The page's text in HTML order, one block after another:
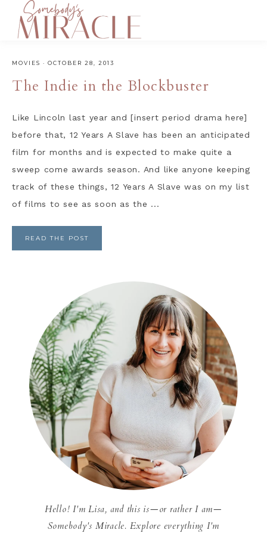
MOVIES · OCTOBER 28, 2013
The Indie in the Blockbuster
Like Lincoln last year and [insert period drama here]
before that, 12 Years A Slave has been an anticipated
film for months and is expected to make quite a
sweep come awards season. And like anyone keeping
track of these things, 12 Years A Slave was on my list
of films to see as soon as the ...
READ THE POST
Hello! I'm Lisa, and this is—or rather I am—
Somebody's Miracle. Explore everything I'm